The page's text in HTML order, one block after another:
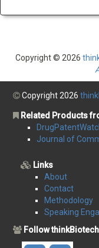
Copyright © 2026
Copyright 2026
Related Products
Journal of
Links
About
Contact
Methodology
Speaking
Follow